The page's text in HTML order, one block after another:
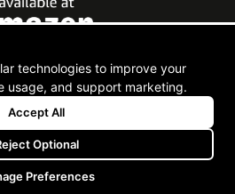
|Atlanta Web Design By Goebel Media
technologies to improve your
usage, and support marketing.
Accept All
Optional
Preferences